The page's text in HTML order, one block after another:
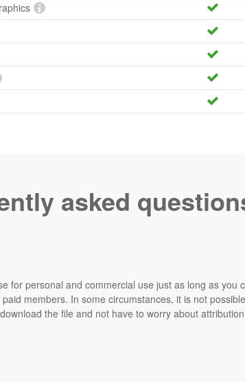
asked
for personal and commercial use just as long as you
members. In some circumstances, it is not
the file and not have to worry about